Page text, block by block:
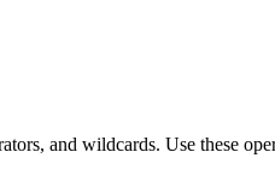
and wildcards. Use these